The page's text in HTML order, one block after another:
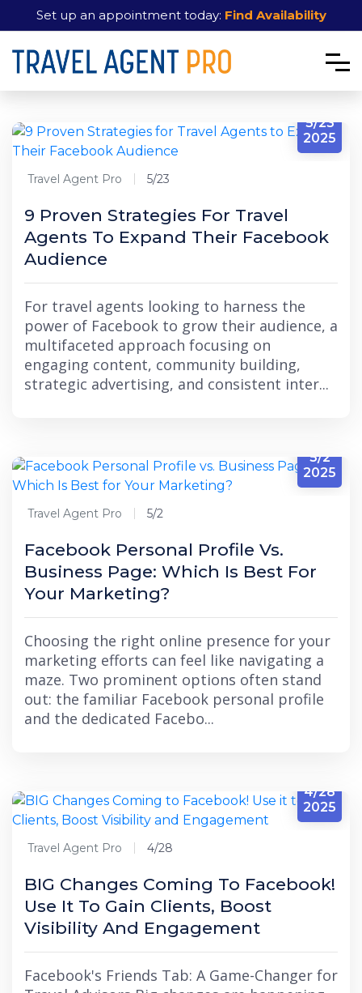
Set up an appointment today: Find Availability
5/23
2025
Travel Agent Pro 5/23
9 Proven Strategies For Travel
Agents To Expand Their Facebook
Audience
For travel agents looking to harness the
power of Facebook to grow their audience, a
multifaceted approach focusing on
engaging content, community building,
strategic advertising, and consistent inter...
5/2
2025
Travel Agent Pro 5/2
Facebook Personal Profile Vs.
Business Page: Which Is Best For
Your Marketing?
Choosing the right online presence for your
marketing efforts can feel like navigating a
maze. Two prominent options often stand
out: the familiar Facebook personal profile
and the dedicated Facebo...
4/28
2025
Travel Agent Pro 4/28
BIG Changes Coming To Facebook!
Use It To Gain Clients, Boost
Visibility And Engagement
Facebook's Friends Tab: A Game-Changer for